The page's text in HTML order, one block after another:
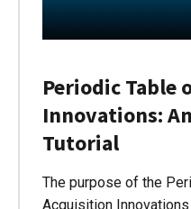
Periodic Table
Innovations:
Tutorial
The purpose of the
Acquisition